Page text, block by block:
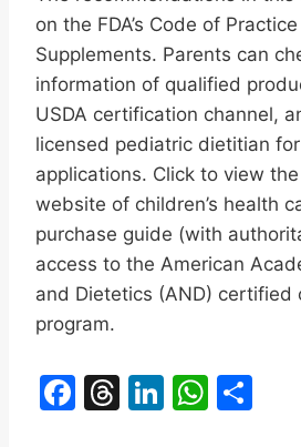
on the FDA’s Code of
Supplements. Parents can
information of qualified
USDA certification channel,
licensed pediatric dietitian
applications. Click to view
website of children’s health
purchase guide (with
access to the American
and Dietetics (AND) certified
program.
F
T
Li W